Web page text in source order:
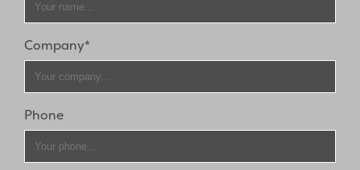
Company*
Phone